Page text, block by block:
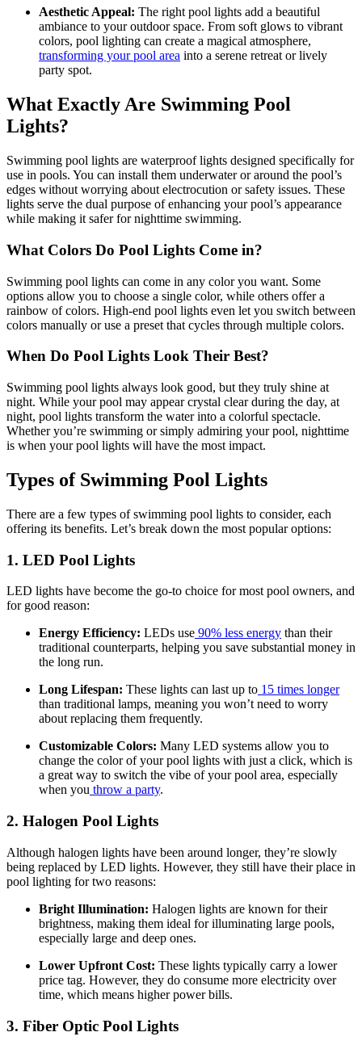
Aesthetic Appeal: The right pool lights add a beautiful
ambiance to your outdoor space. From soft glows to vibrant
colors, pool lighting can create a magical atmosphere,
transforming your pool area into a serene retreat or lively
party spot.
What Exactly Are Swimming Pool
Lights?
Swimming pool lights are waterproof lights designed specifically for
use in pools. You can install them underwater or around the pool’s
edges without worrying about electrocution or safety issues. These
lights serve the dual purpose of enhancing your pool’s appearance
while making it safer for nighttime swimming.
What Colors Do Pool Lights Come in?
Swimming pool lights can come in any color you want. Some
options allow you to choose a single color, while others offer a
rainbow of colors. High-end pool lights even let you switch between
colors manually or use a preset that cycles through multiple colors.
When Do Pool Lights Look Their Best?
Swimming pool lights always look good, but they truly shine at
night. While your pool may appear crystal clear during the day, at
night, pool lights transform the water into a colorful spectacle.
Whether you’re swimming or simply admiring your pool, nighttime
is when your pool lights will have the most impact.
Types of Swimming Pool Lights
There are a few types of swimming pool lights to consider, each
offering its benefits. Let’s break down the most popular options:
1. LED Pool Lights
LED lights have become the go-to choice for most pool owners, and
for good reason:
Energy Efficiency: LEDs use 90% less energy than their
traditional counterparts, helping you save substantial money in
the long run.
Long Lifespan: These lights can last up to 15 times longer
than traditional lamps, meaning you won’t need to worry
about replacing them frequently.
Customizable Colors: Many LED systems allow you to
change the color of your pool lights with just a click, which is
a great way to switch the vibe of your pool area, especially
when you throw a party.
2. Halogen Pool Lights
Although halogen lights have been around longer, they’re slowly
being replaced by LED lights. However, they still have their place in
pool lighting for two reasons:
Bright Illumination: Halogen lights are known for their
brightness, making them ideal for illuminating large pools,
especially large and deep ones.
Lower Upfront Cost: These lights typically carry a lower
price tag. However, they do consume more electricity over
time, which means higher power bills.
3. Fiber Optic Pool Lights